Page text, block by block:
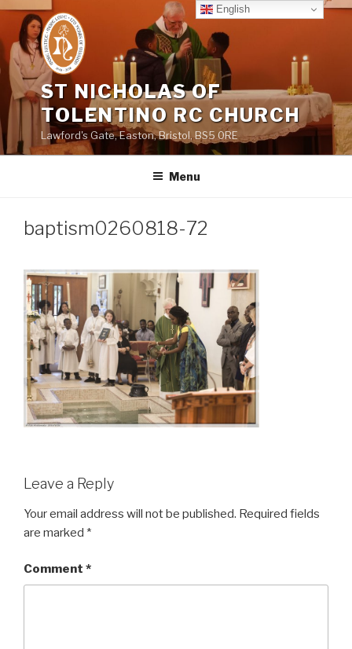
Skip
content
ST NICHOLAS OF
TOLENTINO RC CHURCH
Lawford's Gate, Easton, Bristol, BS5 0RE
Menu
baptism0260818-72
Leave a Reply
Your email address will not be published. Required fields
are marked *
Comment *
English